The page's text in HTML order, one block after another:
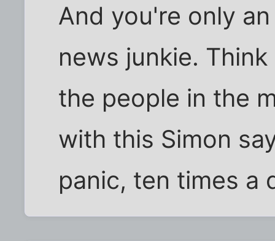
And you're only
news junkie.
the people in the
with this Simon
panic, ten times a